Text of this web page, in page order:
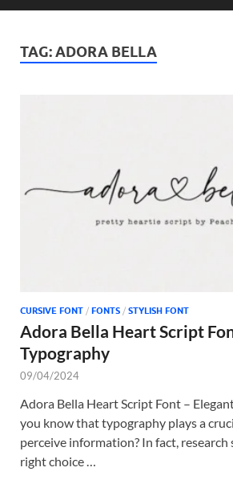
TAG:ADORA BELLA
CURSIVE FONT / FONTS / STYLISH FONT
Adora Bella Heart Script
Typography
09/04/2024
Adora Bella Heart Script Font –
you know that typography plays a
perceive information? In fact,
right choice …